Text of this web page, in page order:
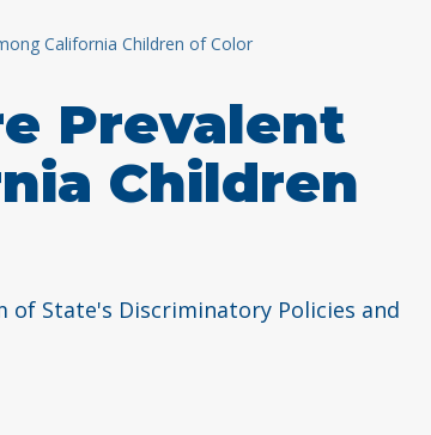
California Children of Color
Prevalent
Children
of State's Discriminatory Policies and